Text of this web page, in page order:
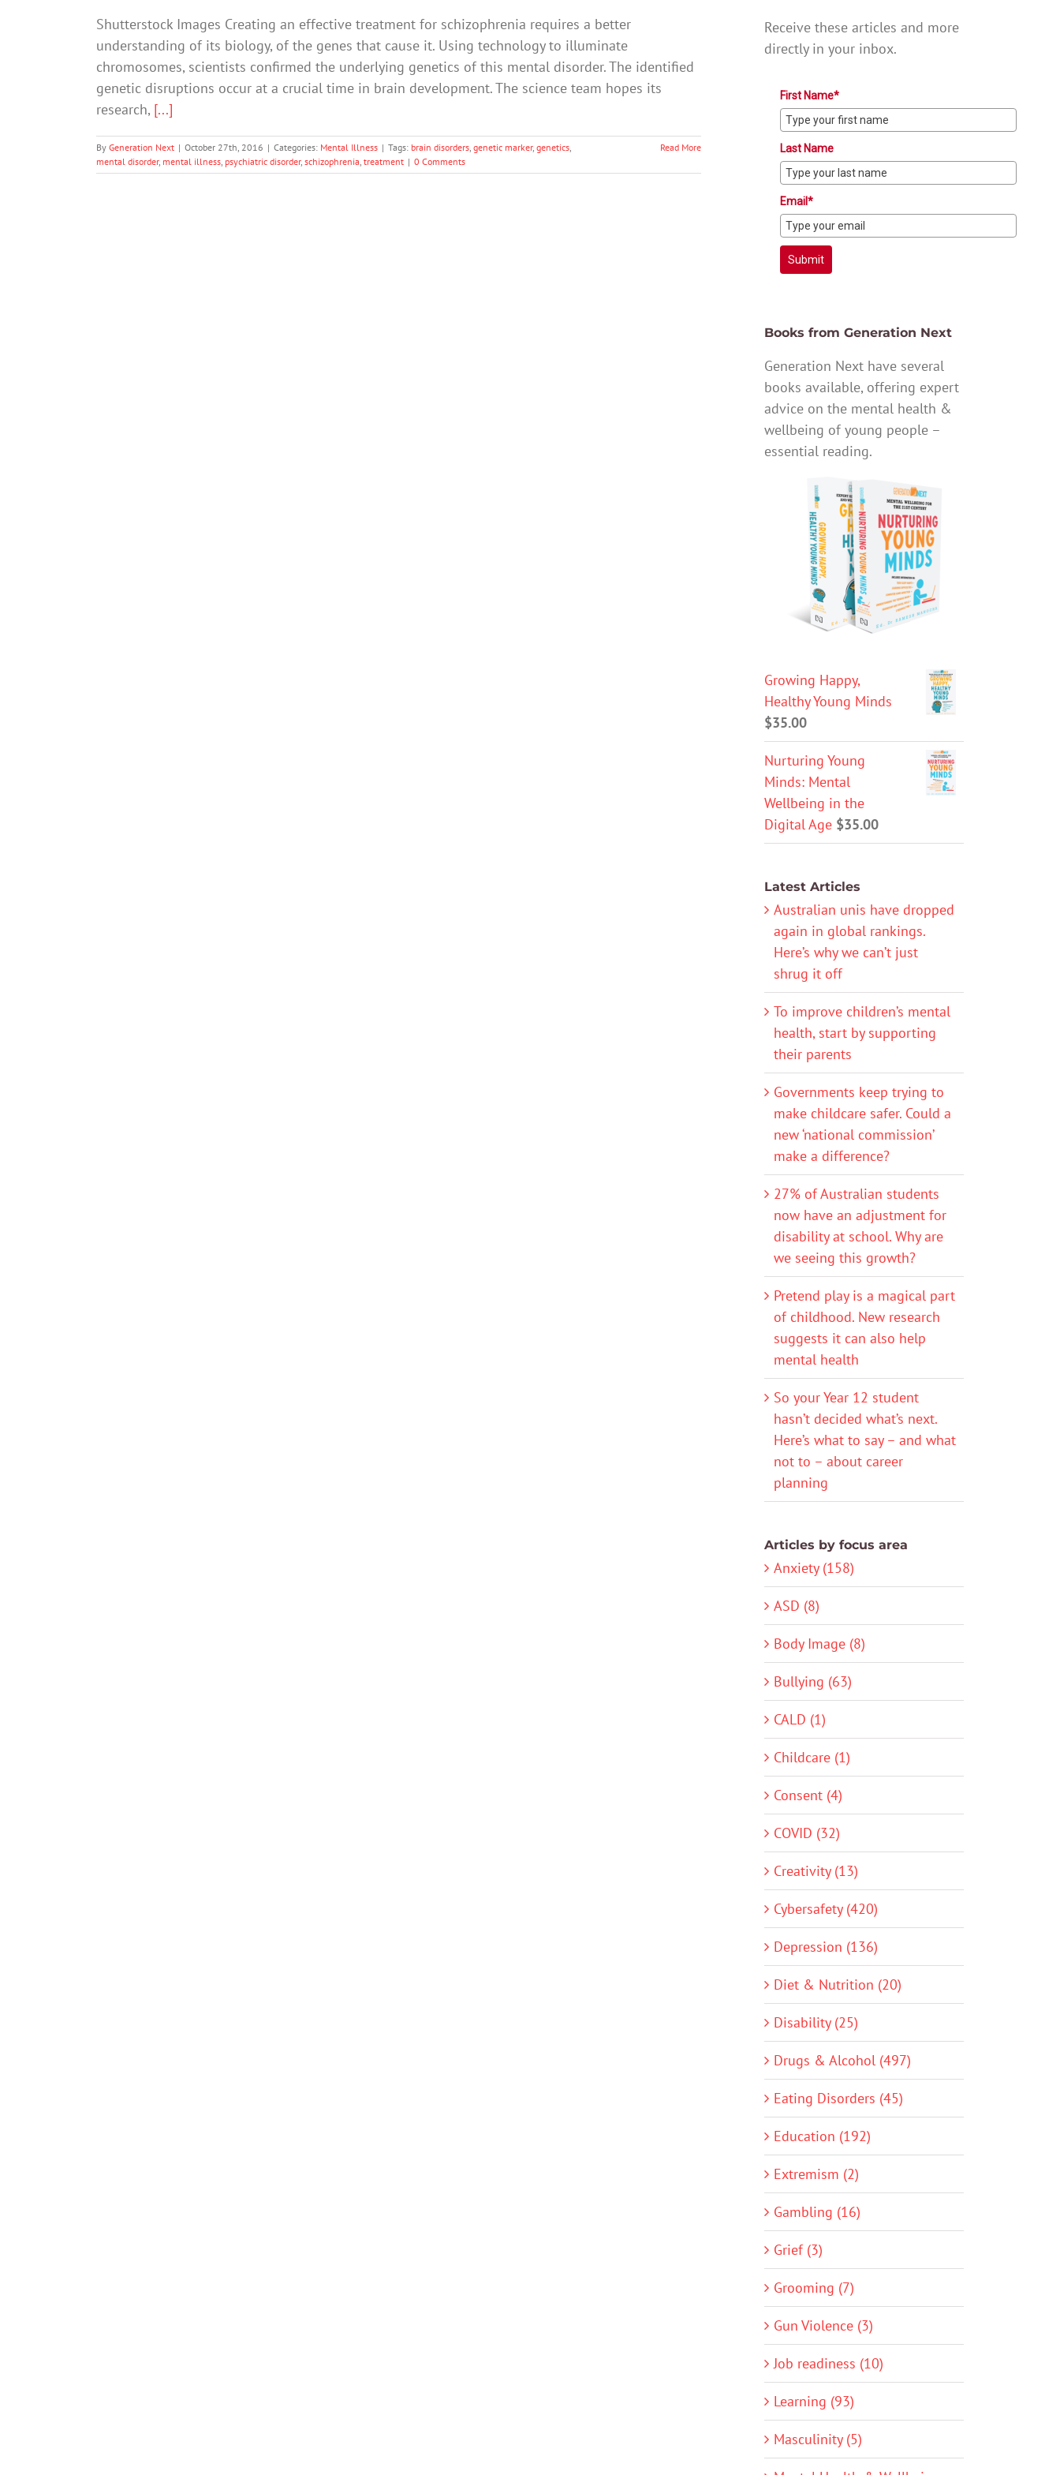
Shutterstock Images Creating an effective treatment for schizophrenia requires a better
understanding of its biology, of the genes that cause it. Using technology to illuminate
chromosomes, scientists confirmed the underlying genetics of this mental disorder. The identified
genetic disruptions occur at a crucial time in brain development. The science team hopes its
research, [...]
By Generation Next | October 27th, 2016 | Categories: Mental Illness | Tags: brain disorders, genetic marker, genetics,
mental disorder, mental illness, psychiatric disorder, schizophrenia, treatment | 0 Comments
Read More
Receive these articles and more
directly in your inbox.
First Name*
Last Name
Email*
Submit
Books from Generation Next
Generation Next have several
books available, offering expert
advice on the mental health &
wellbeing of young people –
essential reading.
Growing Happy,
Healthy Young Minds
$35.00
Nurturing Young
Minds: Mental
Wellbeing in the
Digital Age $35.00
Latest Articles
Australian unis have dropped
again in global rankings.
Here’s why we can’t just
shrug it off
To improve children’s mental
health, start by supporting
their parents
Governments keep trying to
make childcare safer. Could a
new ‘national commission’
make a difference?
27% of Australian students
now have an adjustment for
disability at school. Why are
we seeing this growth?
Pretend play is a magical part
of childhood. New research
suggests it can also help
mental health
So your Year 12 student
hasn’t decided what’s next.
Here’s what to say – and what
not to – about career
planning
Articles by focus area
Anxiety (158)
ASD (8)
Body Image (8)
Bullying (63)
CALD (1)
Childcare (1)
Consent (4)
COVID (32)
Creativity (13)
Cybersafety (420)
Depression (136)
Diet & Nutrition (20)
Disability (25)
Drugs & Alcohol (497)
Eating Disorders (45)
Education (192)
Extremism (2)
Gambling (16)
Grief (3)
Grooming (7)
Gun Violence (3)
Job readiness (10)
Learning (93)
Masculinity (5)